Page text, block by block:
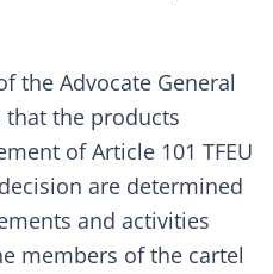
the Advocate General
that the products
of Article 101 TFEU
are determined
and activities
members of the cartel